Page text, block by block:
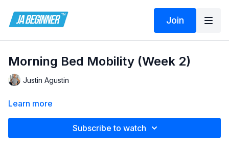
Join
Morning Bed Mobility (Week 2)
Justin Agustin
Learn more
Subscribe to watch